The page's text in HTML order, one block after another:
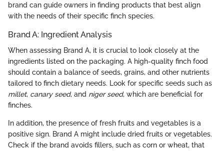
brand can guide owners in finding products that best align
with the needs of their specific finch species.
Brand A: Ingredient Analysis
When assessing Brand A, it is crucial to look closely at the
ingredients listed on the packaging. A high-quality finch food
should contain a balance of seeds, grains, and other nutrients
tailored to finch dietary needs. Look for specific seeds such as
millet, canary seed, and niger seed, which are beneficial for
finches.
In addition, the presence of fresh fruits and vegetables is a
positive sign. Brand A might include dried fruits or vegetables.
Check if the brand avoids fillers, such as corn or wheat, that